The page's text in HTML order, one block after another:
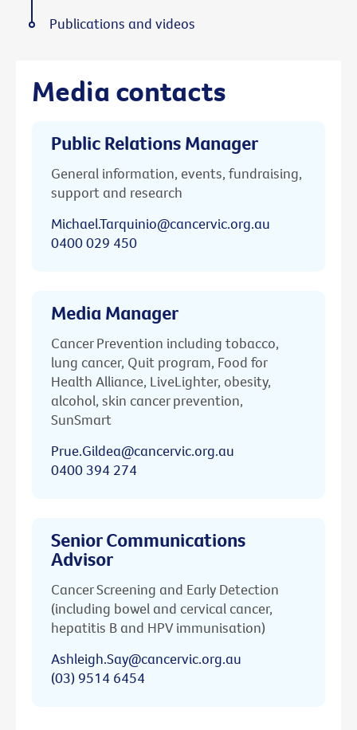
Media contacts
Public Relations Manager
General information, events, fundraising,
support and research
Michael.Tarquinio@cancervic.org.au
0400 029 450
Media Manager
Cancer Prevention including tobacco,
lung cancer, Quit program, Food for
Health Alliance, LiveLighter, obesity,
alcohol, skin cancer prevention,
SunSmart
Prue.Gildea@cancervic.org.au
0400 394 274
Senior Communications
Advisor
Cancer Screening and Early Detection
(including bowel and cervical cancer,
hepatitis B and HPV immunisation)
Ashleigh.Say@cancervic.org.au
(03) 9514 6454
Publications and videos